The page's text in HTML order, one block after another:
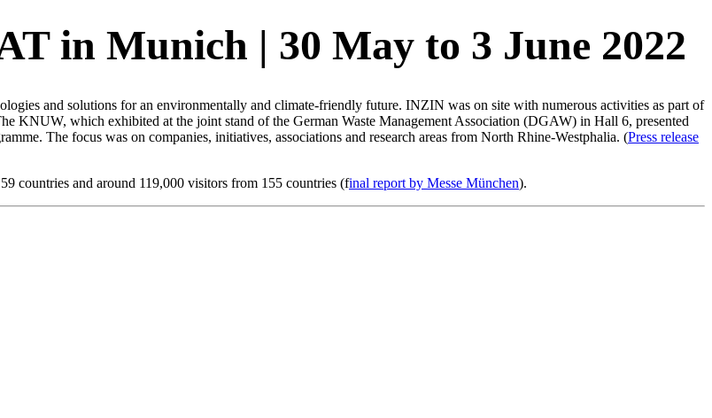
in Munich | 30 May to 3 June 2022
and solutions for an environmentally and climate-friendly future. INZIN was on site with numerous activities as part of
which exhibited at the joint stand of the German Waste Management Association (DGAW) in Hall 6, presented
The focus was on companies, initiatives, associations and research areas from North Rhine-Westphalia. (Press release
countries and around 119,000 visitors from 155 countries (final report by Messe München).